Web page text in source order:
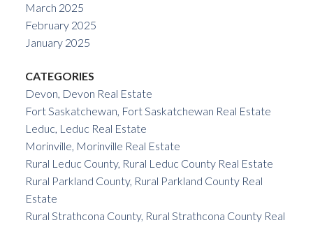
March 2025
February 2025
January 2025
CATEGORIES
Devon, Devon Real Estate
Fort Saskatchewan, Fort Saskatchewan Real Estate
Leduc, Leduc Real Estate
Morinville, Morinville Real Estate
Rural Leduc County, Rural Leduc County Real Estate
Rural Parkland County, Rural Parkland County Real
Estate
Rural Strathcona County, Rural Strathcona County Real